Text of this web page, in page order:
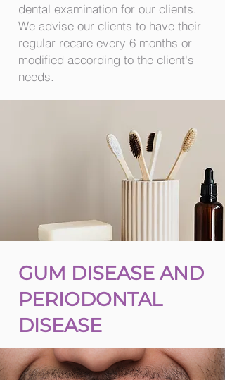
dental examination for our clients.
We advise our clients to have their
regular recare every 6 months or
modified according to the client's
needs.
GUM DISEASE AND
PERIODONTAL
DISEASE